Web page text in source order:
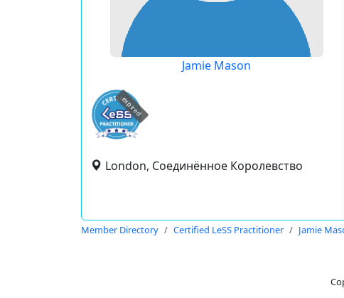
Jamie Mason
expired
London, Соединённое Королевство
Member Directory Certified LeSS Practitioner Jamie